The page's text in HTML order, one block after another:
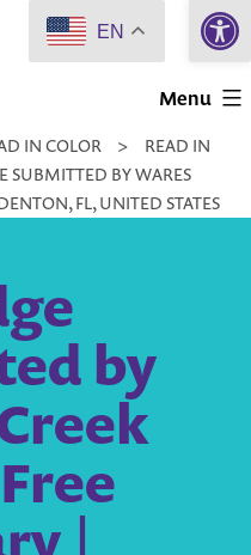
Menu
IN COLOR >
READ IN
SUBMITTED BY WARES
FL, UNITED STATES
by
|
EN